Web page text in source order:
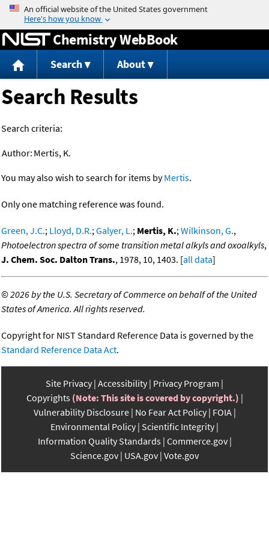
Jump to content
Chemistry WebBook
Search About
Search Results
Search criteria:
Author: Mertis, K.
You may also wish to search for items byMertis.
Only one matching reference was found.
Green, J.C.; Lloyd, D.R.;Galyer, L.; Mertis, K.;Wilkinson, G.,
Photoelectron spectra of some transition metal alkyls and oxoalkyls,
J. Chem. Soc. Dalton Trans., 1978, 10, 1403. [all data]
©2026 by the U.S. Secretary of Commerce on behalf of the United
States of America. All rights reserved.
Copyright for NIST Standard Reference Data is governed by the
Standard Reference Data Act.
Site Privacy Accessibility Privacy Program
Copyrights (Note: This site is covered by copyright.)
Vulnerability Disclosure No Fear Act Policy FOIA
Environmental Policy Scientific Integrity
Information Quality Standards Commerce.gov
Science.gov USA.gov Vote.gov